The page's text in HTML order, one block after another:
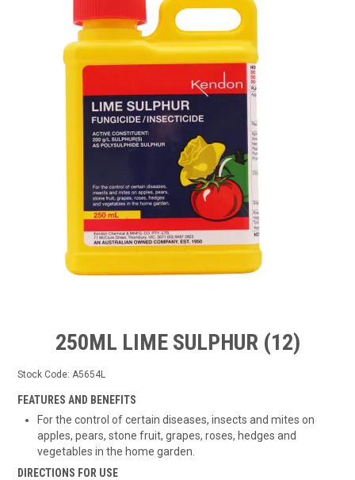
TIPS AND ADVICE
CONTACT US
BOMBORA
TRADE LOG IN
250ML LIME SULPHUR (12)
Stock Code: A5654L
FEATURES AND BENEFITS
For the control of certain diseases, insects and mites on
apples, pears, stone fruit, grapes, roses, hedges and
vegetables in the home garden.
DIRECTIONS FOR USE